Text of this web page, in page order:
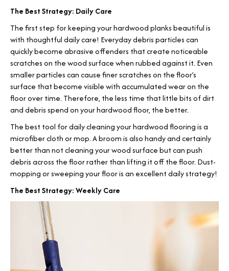
The Best Strategy: Daily Care
The first step for keeping your hardwood planks beautiful is
with thoughtful daily care! Everyday debris particles can
quickly become abrasive offenders that create noticeable
scratches on the wood surface when rubbed against it. Even
smaller particles can cause finer scratches on the floor’s
surface that become visible with accumulated wear on the
floor over time. Therefore, the less time that little bits of dirt
and debris spend on your hardwood floor, the better.
The best tool for daily cleaning your hardwood flooring is a
microfiber cloth or mop. A broom is also handy and certainly
better than not cleaning your wood surface but can push
debris across the floor rather than lifting it off the floor. Dust-
mopping or sweeping your floor is an excellent daily strategy!
The Best Strategy: Weekly Care